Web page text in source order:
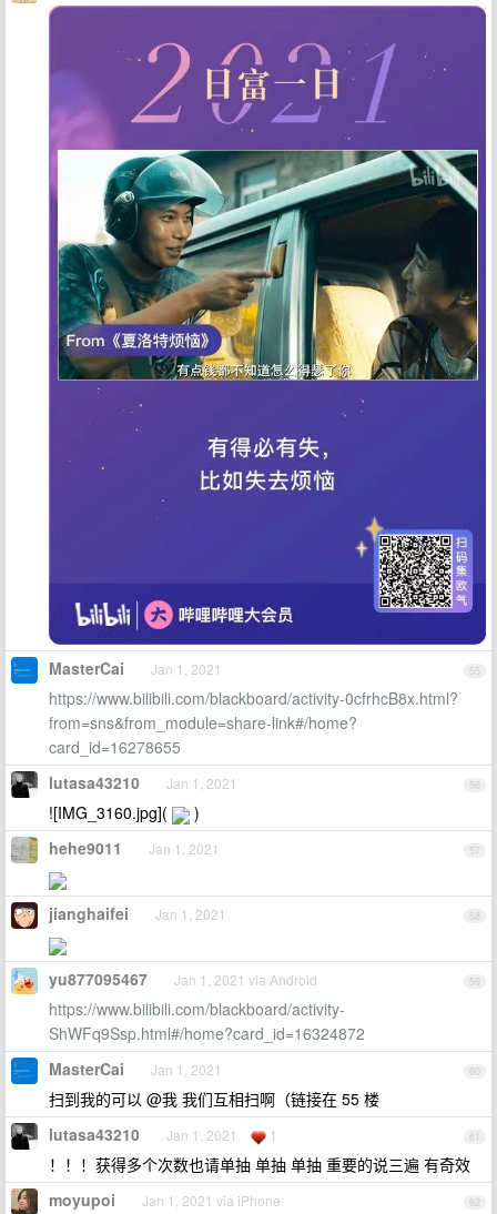
55
MasterCai Jan 1, 2021
https://www.bilibili.com/blackboard/activity-0cfrhcB8x.html?
from=sns&from_module=share-link#/home?
card_id=16278655
56
lutasa43210 Jan 1, 2021
![IMG_3160.jpg]( )
57
hehe9011 Jan 1, 2021
58
jianghaifei Jan 1, 2021
59
yu877095467 Jan 1, 2021 via Android
https://www.bilibili.com/blackboard/activity-
ShWFq9Ssp.html#/home?card_id=16324872
60
MasterCai Jan 1, 2021
扫到我的可以 @我 我们互相扫啊（链接在 55 楼
61
lutasa43210 Jan 1, 2021 1
！！！获得多个次数也请单抽 单抽 单抽 重要的说三遍 有奇效
62
moyupoi Jan 1, 2021 via iPhone